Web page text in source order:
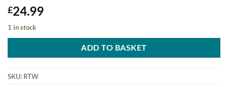
£24.99
1 in stock
ADD TO BASKET
SKU: RTW